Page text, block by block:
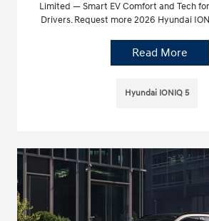
Limited — Smart EV Comfort and Tech
Drivers. Request more 2026 Hyundai
Read More
Hyundai IONIQ 5